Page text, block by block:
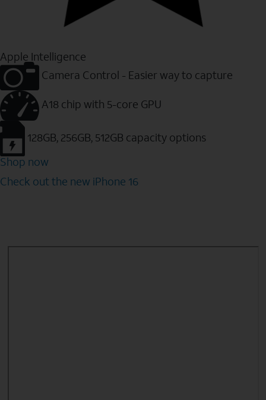
Apple Intelligence
Camera Control - Easier way to capture
A18 chip with 5-core GPU
128GB, 256GB, 512GB capacity options
Shop now
Check out the new iPhone 16